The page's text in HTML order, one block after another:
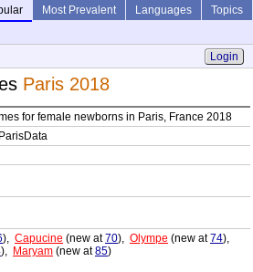
Most Prevalent Languages
Topics
Login
Paris 2018
for female newborns in Paris, France 2018
), Capucine (new at70), Olympe (new at74),
), Maryam (new at85)